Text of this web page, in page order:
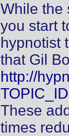
While the
you start
hypnotist
that Gil
http://
These
times